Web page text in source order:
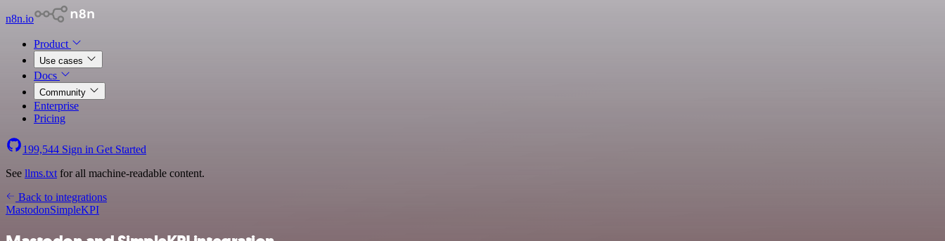
n8n.io
Product
Use cases
Docs
Community
Enterprise
Pricing
199,544 Sign in Get Started
See llms.txt for all machine-readable content.
Back to integrations
MastodonSimpleKPI